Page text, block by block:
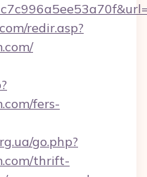
redir.asp?
fers-
go.php?
thrift-